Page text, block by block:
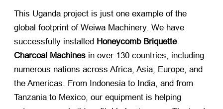
This Uganda project is just one example of the
global footprint of Weiwa Machinery. We have
successfully installed Honeycomb Briquette
Charcoal Machines ​ in over 130 countries, including
numerous nations across Africa, Asia, Europe, and
the Americas. From Indonesia to India, and from
Tanzania to Mexico, our equipment is helping